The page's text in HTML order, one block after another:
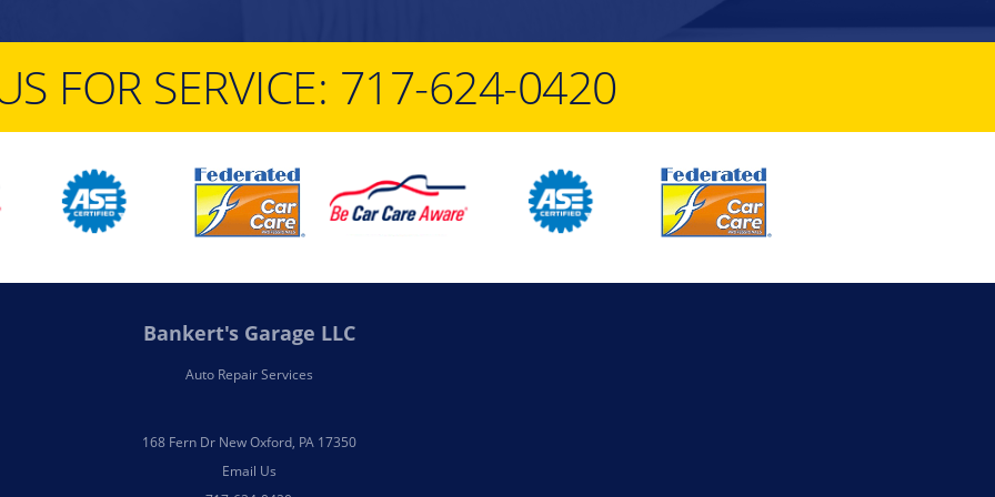
FOR SERVICE: 717-624-0420
Bankert's Garage LLC
Auto Repair Services
168 Fern Dr New Oxford, PA 17350
Email Us